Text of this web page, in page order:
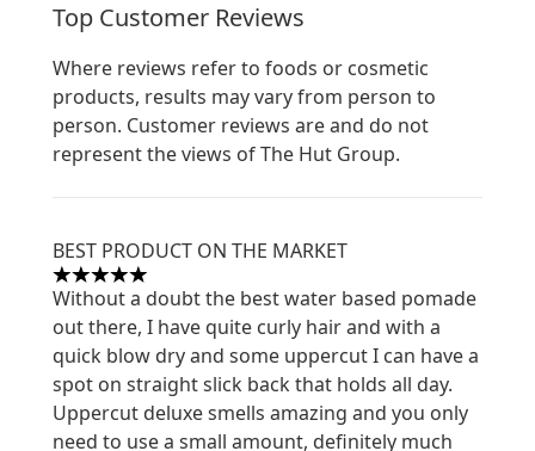
Top Customer Reviews
Where reviews refer to foods or cosmetic
products, results may vary from person to
person. Customer reviews are and do not
represent the views of The Hut Group.
BEST PRODUCT ON THE MARKET
5 stars out of a maximum of 5
Without a doubt the best water based pomade
out there, I have quite curly hair and with a
quick blow dry and some uppercut I can have a
spot on straight slick back that holds all day.
Uppercut deluxe smells amazing and you only
need to use a small amount, definitely much